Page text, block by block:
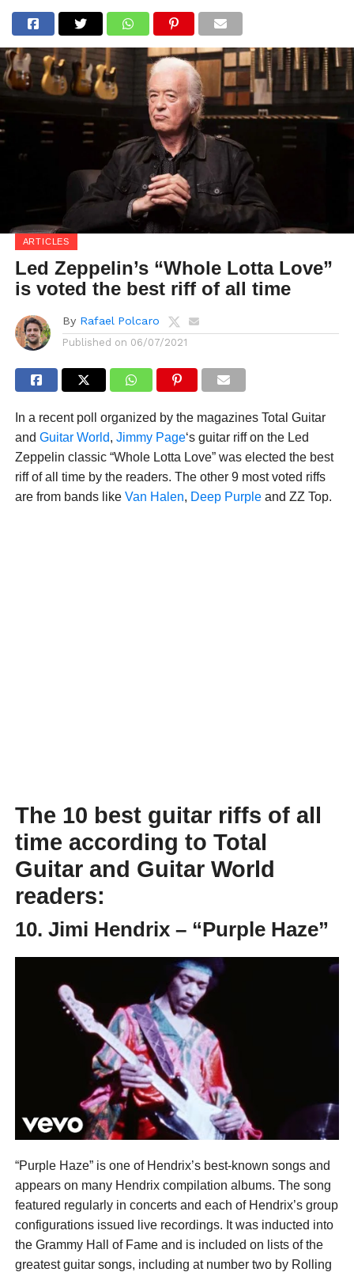
ARTICLES
Led Zeppelin’s “Whole Lotta Love”
is voted the best riff of all time
By Rafael Polcaro
Published on 06/07/2021
In a recent poll organized by the magazines Total Guitar
and Guitar World, Jimmy Page‘s guitar riff on the Led
Zeppelin classic “Whole Lotta Love” was elected the best
riff of all time by the readers. The other 9 most voted riffs
are from bands like Van Halen, Deep Purpleand ZZ Top.
The 10 best guitar riffs of all
time according to Total
Guitar and Guitar World
readers:
10. Jimi Hendrix – “Purple Haze”
“Purple Haze” is one of Hendrix’s best-known songs and
appears on many Hendrix compilation albums. The song
featured regularly in concerts and each of Hendrix’s group
configurations issued live recordings. It was inducted into
the Grammy Hall of Fame and is included on lists of the
greatest guitar songs, including at number two by Rolling